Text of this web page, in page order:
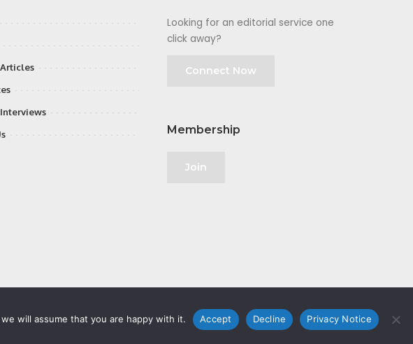
Looking for an editorial service one
click away?
Connect Now
Membership
Join
Privacy Notice
will assume that you are happy with it. Accept Decline Privacy Notice